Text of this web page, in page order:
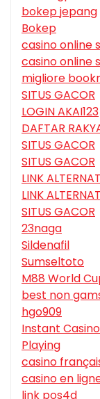
bokep jepang
Bokep
casino online
casino online
migliore
SITUS GACOR
LOGIN AKAI123
DAFTAR
SITUS GACOR
SITUS GACOR
LINK
LINK
SITUS GACOR
23naga
Sildenafil
Sumseltoto
M88 World
best non
hgo909
Instant
Playing
casino
casino en
link pos4d